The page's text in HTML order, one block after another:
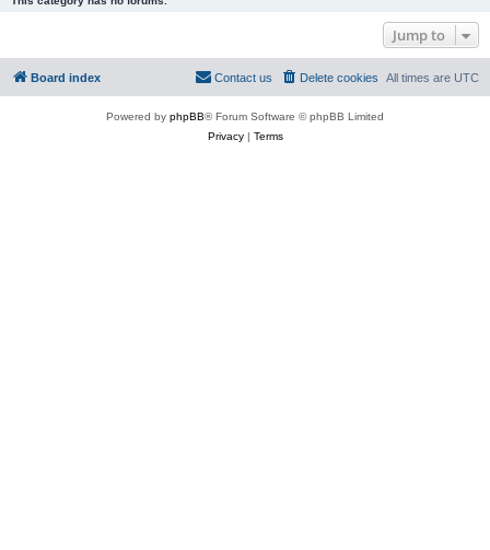
Jump to
Board index All times are UTC
Delete cookies
Contact us
Powered by phpBB® Forum Software © phpBB Limited
Privacy| Terms